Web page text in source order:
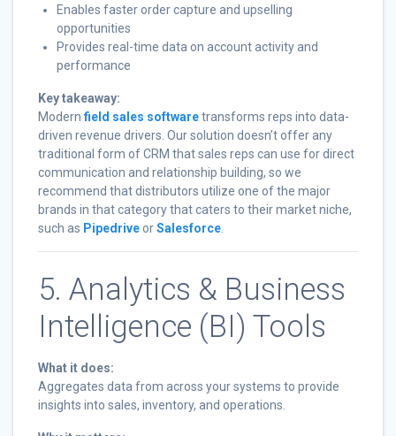
Enables faster order capture and upselling
opportunities
Provides real-time data on account activity and
performance
Key takeaway:
Modern field sales softwaretransforms reps into data-
driven revenue drivers. Our solution doesn’t offer any
traditional form of CRM that sales reps can use for direct
communication and relationship building, so we
recommend that distributors utilize one of the major
brands in that category that caters to their market niche,
such as Pipedrive orSalesforce
5. Analytics & Business
Intelligence (BI) Tools
What it does:
Aggregates data from across your systems to provide
insights into sales, inventory, and operations.